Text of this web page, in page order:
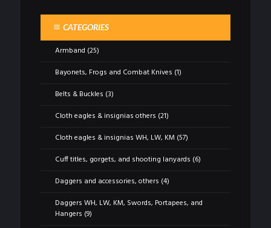
CATEGORIES
Armband (25)
Bayonets, Frogs and Combat Knives (1)
Belts & Buckles (3)
Cloth eagles & insignias others (21)
Cloth eagles & insignias WH, LW, KM (57)
Cuff titles, gorgets, and shooting lanyards (6)
Daggers and accessories, others (4)
Daggers WH, LW, KM, Swords, Portapees, and
Hangers (9)